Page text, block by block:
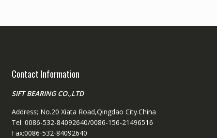
Contact Information
SIFT BEARING CO.,LTD
Address; No.20 Xiata Road,Qingdao City.China
Tel: 0086-532-84092640/0086-156-21496516
Fax:0086-532-84092640